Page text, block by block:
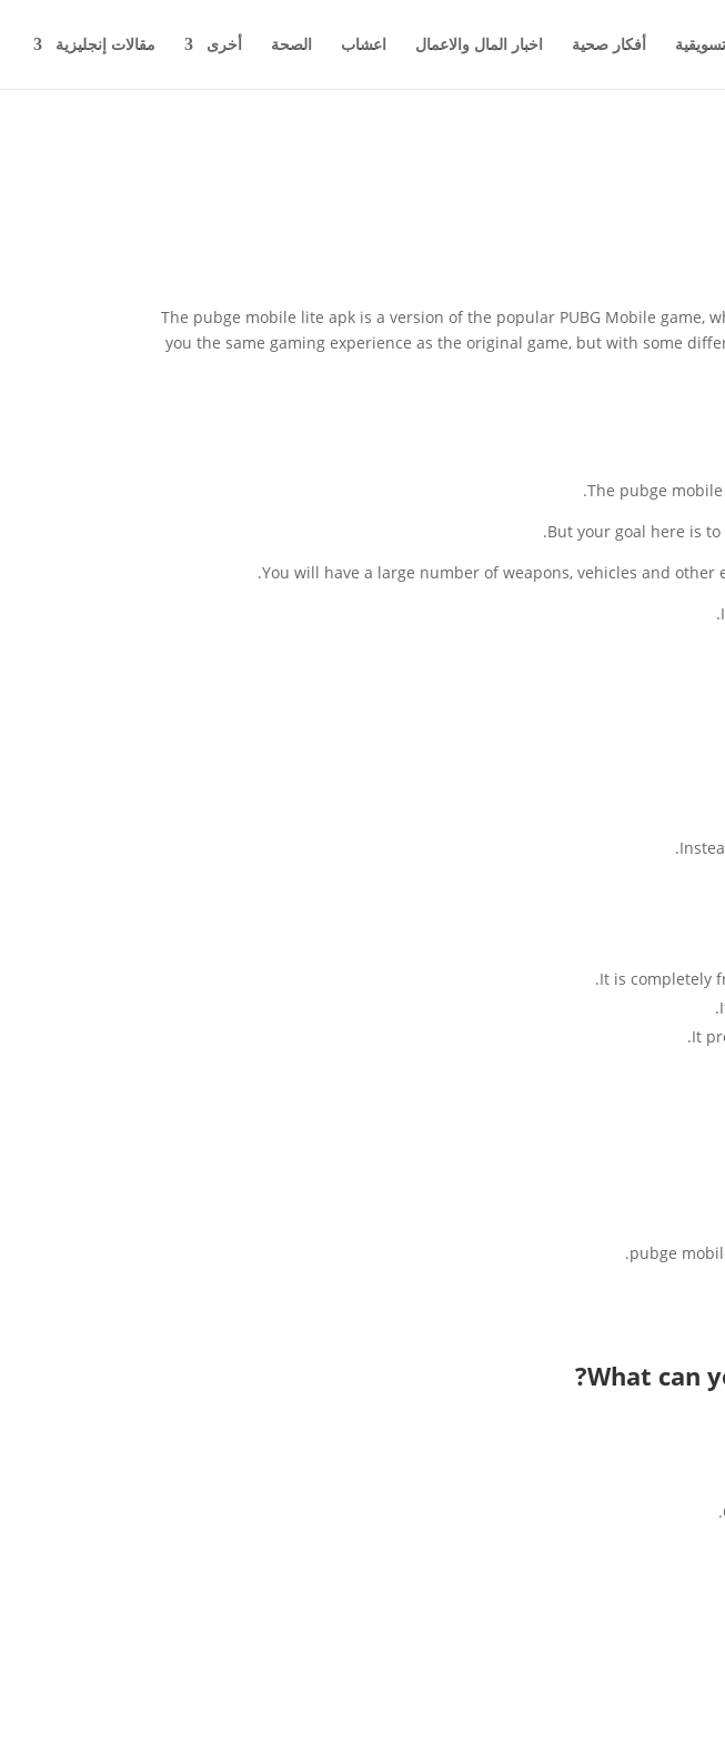
أفكار صحية اخبار المال والاعمال اعشاب الصحة أخرى مقالات إنجليزية
The pubge mobile lite apk is a version of the popular PUBG Mobile
you the same gaming experience as the original game, but with some
The pubge
But your goal here is
You will have a large number of weapons, vehicles and
It is completely
It
pubge
What can